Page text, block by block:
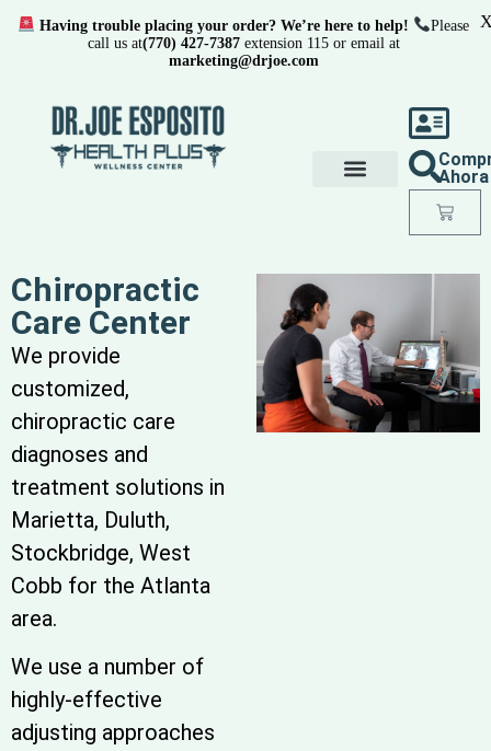
Ahora
Chiropractic
Care Center
We provide
customized,
chiropractic care
diagnoses and
treatment solutions in
Marietta, Duluth,
Stockbridge, West
Cobb for the Atlanta
area.
We use a number of
highly-effective
adjusting approaches
Having trouble placing your order? We’re here to help!
Please
call us at(770) 427-7387extension 115 or email at
marketing@drjoe.com